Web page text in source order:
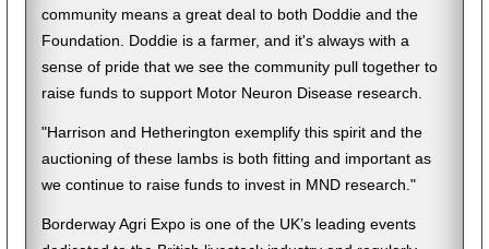
community means a great deal to both Doddie and the
Foundation. Doddie is a farmer, and it's always with a
sense of pride that we see the community pull together to
raise funds to support Motor Neuron Disease research.
"Harrison and Hetherington exemplify this spirit and the
auctioning of these lambs is both fitting and important as
we continue to raise funds to invest in MND research."
Borderway Agri Expo is one of the UK’s leading events